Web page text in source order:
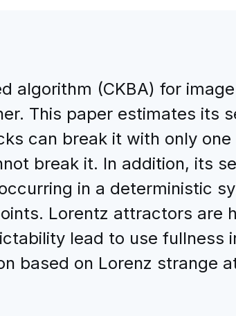
algorithm (CKBA) for
This paper estimates its
can break it with only
break it. In addition, its
in a deterministic
Lorentz attractors are
lead to use fullness
based on Lorenz strange